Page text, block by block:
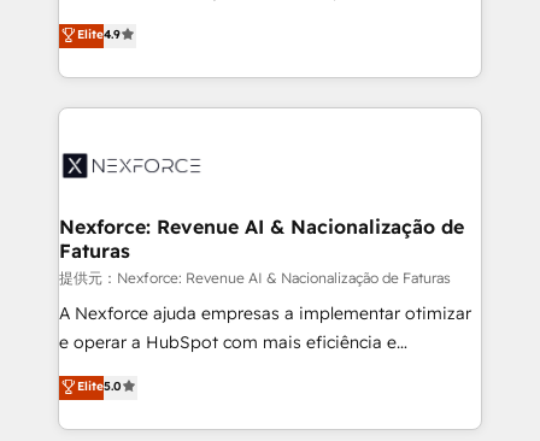
Sales + Service Hub, synchronisation ERP ↔
HubSpot temps réel, formation équipes. 🏆 +350
Integration. 📩 Parlons de votre projet →
digitaweb.com
no tienen un problema de herramientas. Tienen un
problema de orden. Equipos desalineados, datos
dispersos y procesos que dependen de personas
clave — no de sistemas. Eso frena el crecimiento,
⚙️ Grows ordena los procesos comerciales, alinea
de forma que genera resultados reales desde las
primeras semanas — no meses. 🤝 No entregamos
proyectos y nos vamos. Nos quedamos como
socios estratégicos, ayudando a sostener y escalar
lo que construimos juntos. Porque crecer sin orden
Operamos en Colombia, Perú, México, Ecuador,
Chile, Panamá, Bolivia, Argentina y República
Elite4.9
Nexforce: Revenue AI & Nacionalização de
Faturas
提供元：Nexforce: Revenue AI & Nacionalização de Faturas
A Nexforce ajuda empresas a implementar otimizar
e operar a HubSpot com mais eficiência e
previsibilidade de receita. Combinamos Revenue
Operations (RevOps) e Inteligência Artificial para
estruturar processos integrar sistemas organizar
Elite5.0